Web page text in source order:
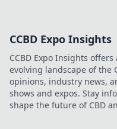
CCBD Expo Insights
CCBD Expo Insights
evolving landscape of the
opinions, industry news,
shows and expos. Stay
shape the future of CBD